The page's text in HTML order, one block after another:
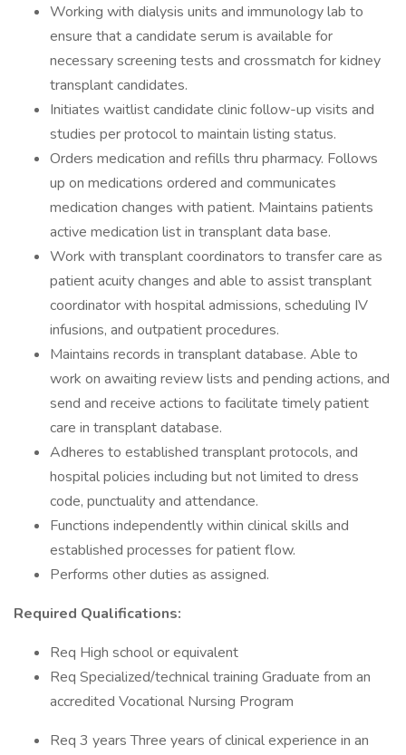
Working with dialysis units and immunology lab to
ensure that a candidate serum is available for
necessary screening tests and crossmatch for kidney
transplant candidates.
Initiates waitlist candidate clinic follow-up visits and
studies per protocol to maintain listing status.
Orders medication and refills thru pharmacy. Follows
up on medications ordered and communicates
medication changes with patient. Maintains patients
active medication list in transplant data base.
Work with transplant coordinators to transfer care as
patient acuity changes and able to assist transplant
coordinator with hospital admissions, scheduling IV
infusions, and outpatient procedures.
Maintains records in transplant database. Able to
work on awaiting review lists and pending actions, and
send and receive actions to facilitate timely patient
care in transplant database.
Adheres to established transplant protocols, and
hospital policies including but not limited to dress
code, punctuality and attendance.
Functions independently within clinical skills and
established processes for patient flow.
Performs other duties as assigned.
Required Qualifications:
Req High school or equivalent
Req Specialized/technical training Graduate from an
accredited Vocational Nursing Program
Req 3 years Three years of clinical experience in an